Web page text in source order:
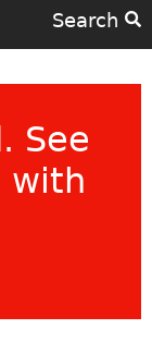
Search
See
with